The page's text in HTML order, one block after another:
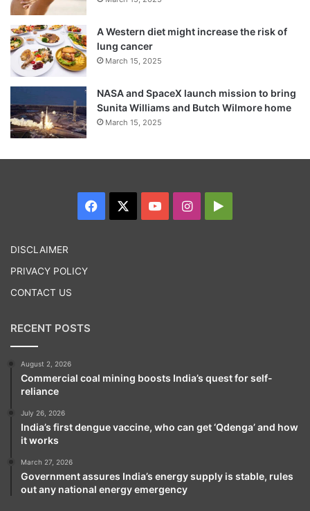
Sitharaman said that the announcements on
corporate tax would result in total duty
forgone to the tune of Rs 1, 45,000 crore in
a year. As the changes would be effective
from this fiscal itself, it would have bearing
in balance for a six month period.
add up to the pressure on revenue or
adversely impact the deficit as these would
help spur investment and ‘Make in India’
initiatives and in turn increase economic
activity and revenues. “Economic buoyancy
A Western diet might increase the risk of
lung cancer
March 15, 2025
NASA and SpaceX launch mission to bring
Sunita Williams and Butch Wilmore home
March 15, 2025
Facebook YouTubeInstagram
DISCLAIMER
PRIVACY POLICY
CONTACT US
RECENT POSTS
August 2, 2026
Commercial coal mining boosts India’s quest for self-
reliance
July 26, 2026
India’s first dengue vaccine, who can get ‘Qdenga’ and how
it works
March 27, 2026
Government assures India’s energy supply is stable, rules
out any national energy emergency